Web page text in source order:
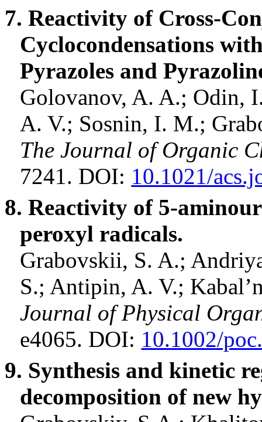
7. Reactivity of Cross-
Cyclocondensations
Pyrazoles and
Golovanov, A. A.; Odin,
A. V.; Sosnin, I. M.;
The Journal of Organic
7241. DOI: 10.1021/
8. Reactivity of 5‐
peroxyl radicals.
Grabovskii, S. A.;
S.; Antipin, A. V.;
Journal of Physical
e4065. DOI: 10.1002/
9. Synthesis and kinetic
decomposition of new